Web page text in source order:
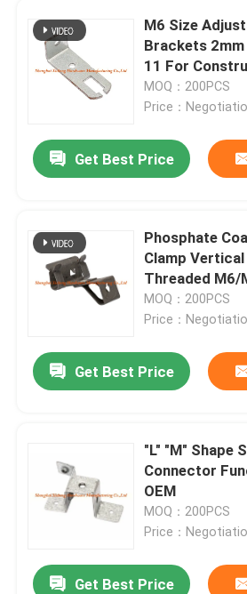
M6 Size
Brackets
11 For
MOQ：200PCS
Price：
Get Best Price
Phosphate
Clamp
Threaded M6/
MOQ：200PCS
Price：
Get Best Price
"L" "M" Shape
Connector Function Plain Color
OEM
MOQ：200PCS
Price：
Get Best Price